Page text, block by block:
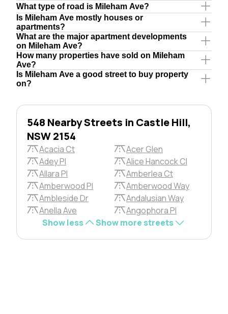
What type of road is Mileham Ave?
Is Mileham Ave mostly houses or
apartments?
What are the major apartment developments
on Mileham Ave?
How many properties have sold on Mileham
Ave?
Is Mileham Ave a good street to buy property
on?
548 Nearby Streets in Castle Hill,
NSW 2154
Acacia Ct
Acer Glen
Adey Pl
Alice Hancock Cl
Allara Pl
Amberlea Ct
Amberwood Pl
Amberwood Way
Ambleside Dr
Andalusian Way
Anella Ave
Angophora Pl
Show less
Show more streets